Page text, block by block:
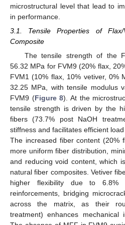
microstructural level that lead to
in performance.
3.1. Tensile Properties of Flax/
Composite
The tensile strength of the
56.32 MPa for FVM9 (20% flax,
FVM1 (10% flax, 10% vetiver, 0%
32.25 MPa, with tensile modulus
FVM9 (Figure 8). At the
tensile strength is driven by the
fibers (73.7% post NaOH
stiffness and facilitates efficient
The increased fiber content (20%
more uniform fiber distribution,
and reducing void content, which
natural fiber composites. Vetiver
higher flexibility due to 6.8%
reinforcements, bridging
across the matrix, as their
treatment) enhances mechanical